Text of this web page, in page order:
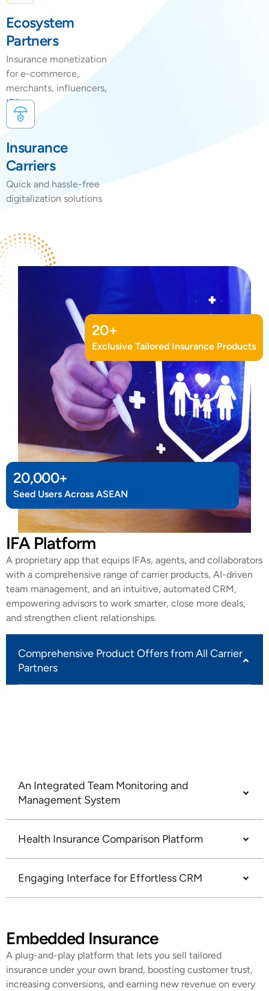
Ecosystem
Partners
Insurance monetization
for e-commerce,
merchants, influencers,
IFAs
Insurance
Carriers
Quick and hassle-free
digitalization solutions
Exclusive Tailored Insurance Products
20+
Seed Users Across ASEAN
20,000+
IFA Platform
A proprietary app that equips IFAs, agents, and collaborators
with a comprehensive range of carrier products, AI-driven
team management, and an intuitive, automated CRM,
empowering advisors to work smarter, close more deals,
and strengthen client relationships.
Comprehensive Product Offers from All Carrier
Partners
An Integrated Team Monitoring and
Management System
Health Insurance Comparison Platform
Engaging Interface for Effortless CRM
Embedded Insurance
A plug-and-play platform that lets you sell tailored
insurance under your own brand, boosting customer trust,
increasing conversions, and earning new revenue on every